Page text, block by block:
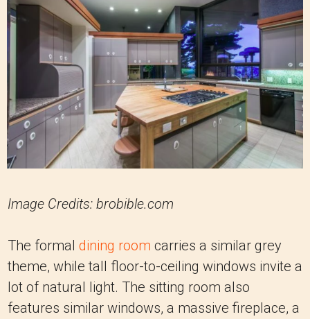
Image Credits: brobible.com
The formal dining room carries a similar grey
theme, while tall floor-to-ceiling windows invite a
lot of natural light. The sitting room also
features similar windows, a massive fireplace, a